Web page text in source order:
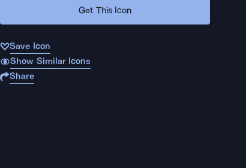
Get This Icon
Save Icon
Show Similar Icons
Share